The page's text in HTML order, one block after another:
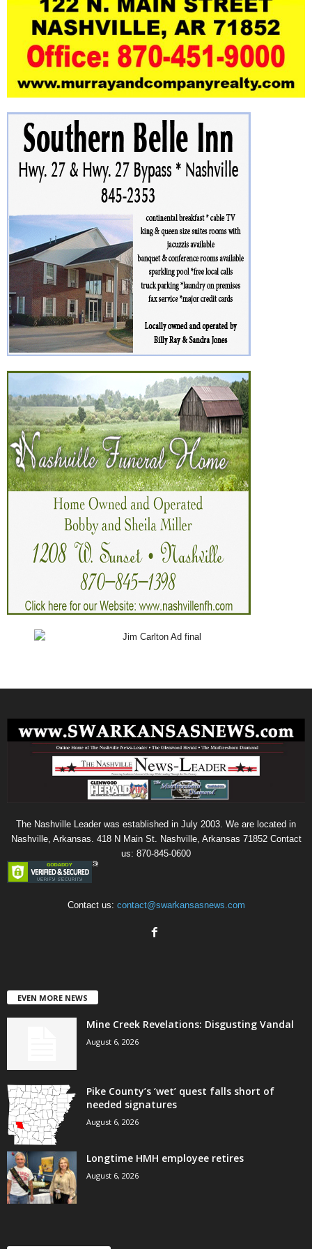
The Nashville Leader was established in July 2003. We are located in
Nashville, Arkansas. 418 N Main St. Nashville, Arkansas 71852 Contact
us: 870-845-0600
Contact us: contact@swarkansasnews.com
EVEN MORE NEWS
Mine Creek Revelations: Disgusting Vandal
August 6, 2026
Pike County’s ‘wet’ quest falls short of
needed signatures
August 6, 2026
Longtime HMH employee retires
August 6, 2026